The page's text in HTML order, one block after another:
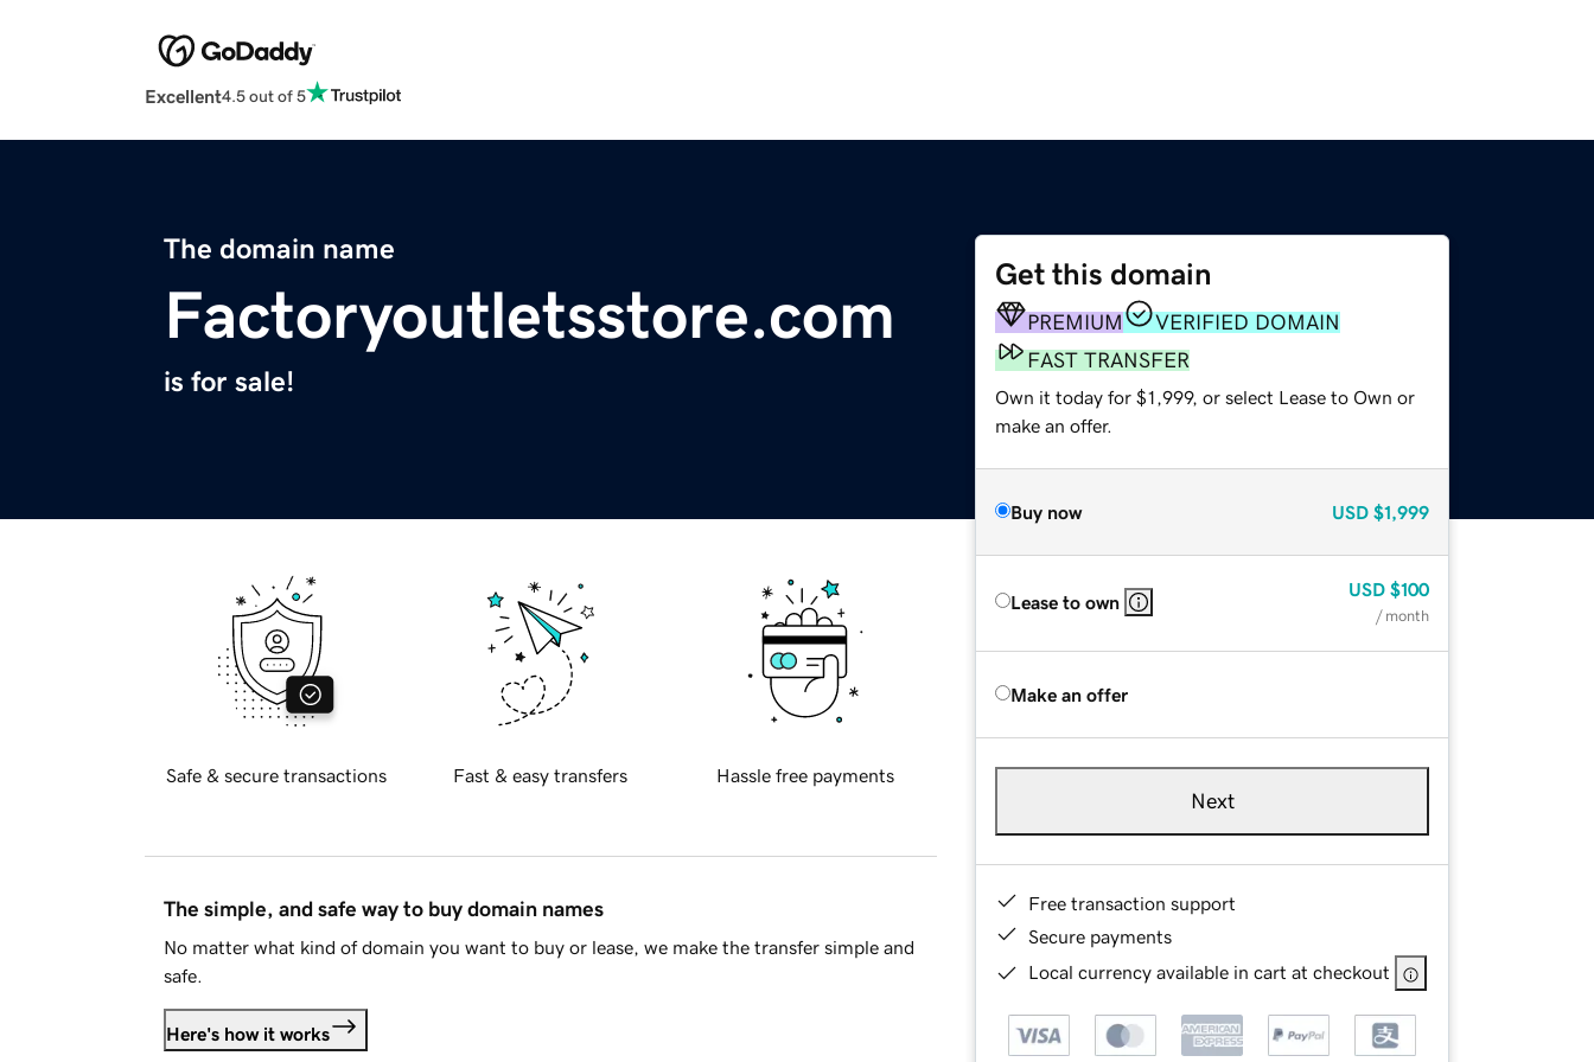
Excellent4.5 out of 5
The domain name
Factoryoutletsstore.com
is for sale!
Get this domain
PREMIUM
VERIFIED DOMAIN
FAST TRANSFER
Own it today for $1,999, or select Lease to Own or
make an offer.
Buy now USD $1,999
Lease to own
USD $100
/ month
Make an offer
Next
Free transaction support
Secure payments
Local currency available in cart at checkout
Safe & secure transactions Fast & easy transfers Hassle free payments
The simple, and safe way to buy domain names
No matter what kind of domain you want to buy or lease, we make the transfer simple and
safe.
Here's how it works